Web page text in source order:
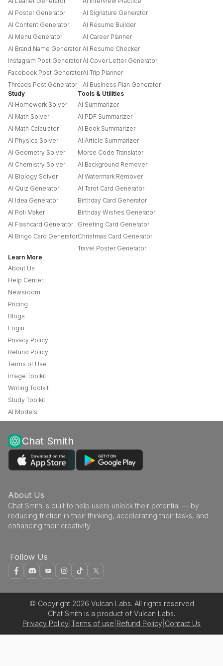
AI Poster Generator
AI Content Generator
AI Menu Generator
AI Brand Name Generator
Instagram Post Generator
Facebook Post Generator
Threads Post Generator
AI Signature Generator
AI Resume Builder
AI Career Planner
AI Resume Checker
AI Cover Letter Generator
AI Trip Planner
AI Business Plan Generator
Study
AI Homework Solver
AI Math Solver
AI Math Calculator
AI Physics Solver
AI Geometry Solver
AI Chemistry Solver
AI Biology Solver
AI Quiz Generator
AI Idea Generator
AI Poll Maker
AI Flashcard Generator
AI Bingo Card Generator
Tools & Utilities
AI Summarizer
AI PDF Summarizer
AI Book Summarizer
AI Article Summarizer
Morse Code Translator
AI Background Remover
AI Watermark Remover
AI Tarot Card Generator
Birthday Card Generator
Birthday Wishes Generator
Greeting Card Generator
Christmas Card Generator
Travel Poster Generator
Learn More
About Us
Help Center
Newsroom
Pricing
Blogs
Login
Privacy Policy
Refund Policy
Terms of Use
Image Toolkit
Writing Toolkit
Study Toolkit
AI Models
Chat Smith
About Us
Chat Smith is built to help users unlock their potential — by
reducing friction in their thinking, accelerating their tasks, and
enhancing their creativity
Follow Us
© Copyright 2026 Vulcan Labs. All rights reserved
Chat Smith is a product of Vulcan Labs.
Privacy Policy Terms of use Refund Policy Contact Us